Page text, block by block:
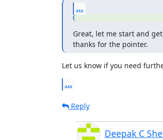
...
Great, let me start and
thanks for the pointer.
Let us know if you need
...
Reply
Deepak C